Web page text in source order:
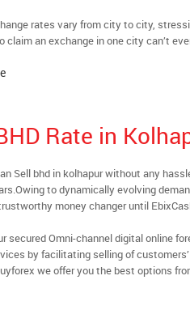
rates vary from city to city,
claim an exchange in one city can’t
Rate in
Sell bhd in kolhapur without any
to dynamically evolving
money changer until
secured Omni-channel digital online
by facilitating selling of
we offer you the best options